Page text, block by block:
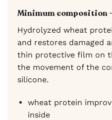
Minimum composition
Hydrolyzed wheat
and restores damaged
thin protective film on
the movement of the
silicone.
wheat protein
inside